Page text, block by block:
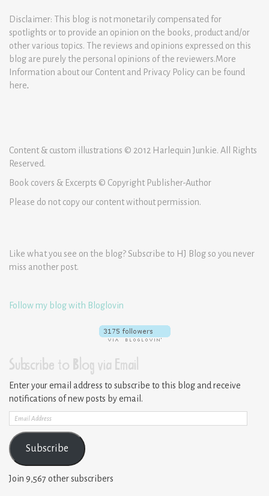
Disclaimer: This blog is not monetarily compensated for
spotlights or to provide an opinion on the books, product and/or
other various topics. The reviews and opinions expressed on this
blog are purely the personal opinions of the reviewers.More
Information about our Content and Privacy Policy can be found
here.
Content & custom illustrations © 2012 Harlequin Junkie. All Rights
Reserved.
Book covers & Excerpts © Copyright Publisher-Author
Please do not copy our content without permission.
Like what you see on the blog? Subscribe to HJ Blog so you never
miss another post.
Follow my blog with Bloglovin
Subscribe to Blog via Email
Enter your email address to subscribe to this blog and receive
notifications of new posts by email.
Email
Address
Subscribe
Join 9,567 other subscribers